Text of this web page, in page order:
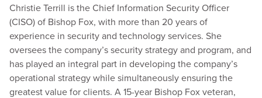
Christie Terrill is the Chief Information Security Officer
(CISO) of Bishop Fox, with more than 20 years of
experience in security and technology services. She
oversees the company’s security strategy and program, and
has played an integral part in developing the company’s
operational strategy while simultaneously ensuring the
greatest value for clients. A 15-year Bishop Fox veteran,